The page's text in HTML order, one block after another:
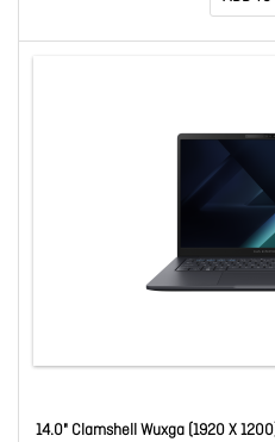
14.0" Clamshell Wuxga (1920 X